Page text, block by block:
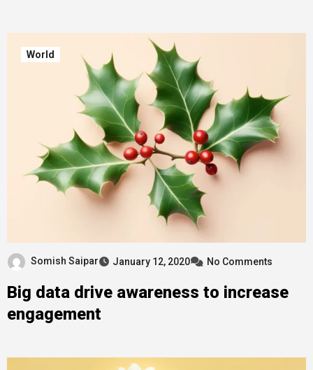
World
Somish Saipar January 12, 2020 No Comments
Big data drive awareness to increase
engagement